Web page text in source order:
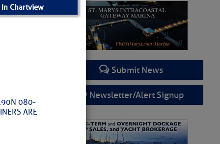
Chartview
080-
ARE
Submit News
Newsletter/Alert Signup